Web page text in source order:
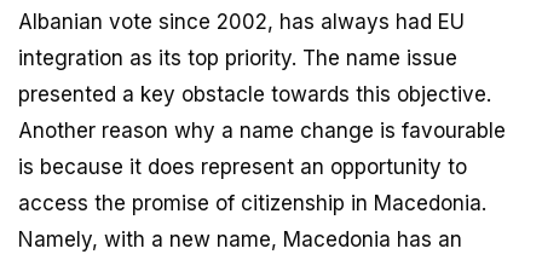
Albanian vote since 2002, has always had EU
integration as its top priority. The name issue
presented a key obstacle towards this objective.
Another reason why a name change is favourable
is because it does represent an opportunity to
access the promise of citizenship in Macedonia.
Namely, with a new name, Macedonia has an